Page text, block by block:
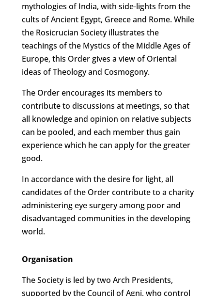
mythologies of India, with side-lights from the
cults of Ancient Egypt, Greece and Rome. While
the Rosicrucian Society illustrates the
teachings of the Mystics of the Middle Ages of
Europe, this Order gives a view of Oriental
ideas of Theology and Cosmogony.
The Order encourages its members to
contribute to discussions at meetings, so that
all knowledge and opinion on relative subjects
can be pooled, and each member thus gain
experience which he can apply for the greater
good.
In accordance with the desire for light, all
candidates of the Order contribute to a charity
administering eye surgery among poor and
disadvantaged communities in the developing
world.
Organisation
The Society is led by two Arch Presidents,
supported by the Council of Agni, who control